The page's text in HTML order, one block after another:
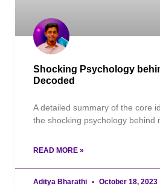
Shocking Psychology
Decoded
A detailed summary of the core
the shocking psychology behind
READ MORE »
Aditya Bharathi October 18, 2023